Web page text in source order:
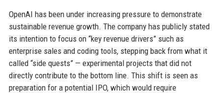
OpenAI has been under increasing pressure to demonstrate
sustainable revenue growth. The company has publicly stated
its intention to focus on “key revenue drivers” such as
enterprise sales and coding tools, stepping back from what it
called “side quests” — experimental projects that did not
directly contribute to the bottom line. This shift is seen as
preparation for a potential IPO, which would require